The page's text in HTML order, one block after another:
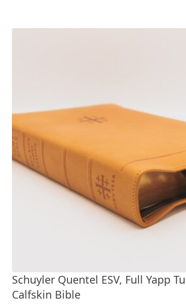
Schuyler Quentel ESV, Full Yapp
Calfskin Bible